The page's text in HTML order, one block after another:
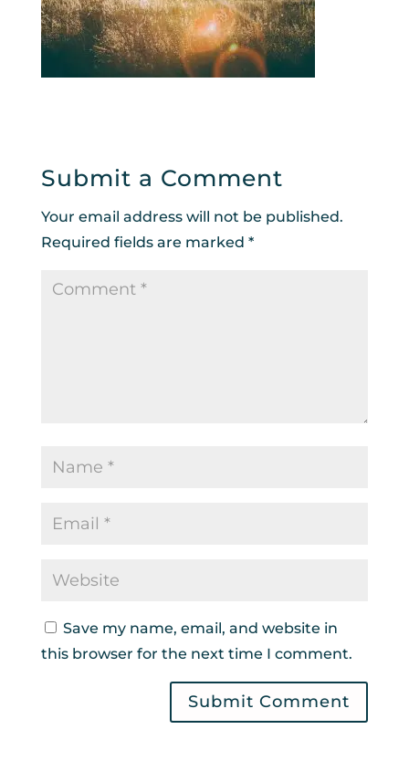
Submit a Comment
Your email address will not be published.
Required fields are marked *
Save my name, email, and website in
this browser for the next time I comment.